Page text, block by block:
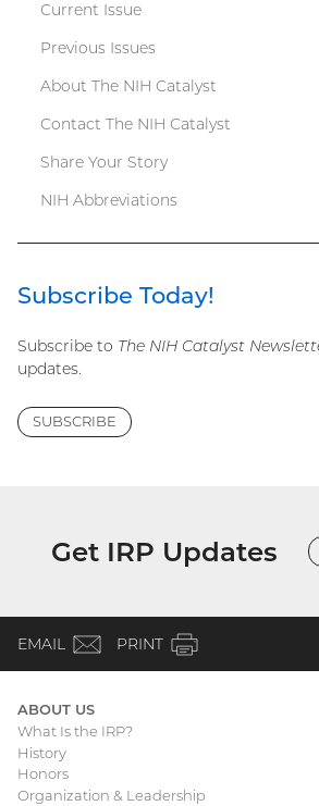
Catalyst
menu
Current Issue
Previous Issues
About The NIH Catalyst
Contact The NIH Catalyst
Share Your Story
NIH Abbreviations
Subscribe Today!
Subscribe to The NIH Catalyst
updates.
SUBSCRIBE
Get IRP Updates
EMAIL (email)
PRINT
Main
navigation
ABOUT US
What Is the IRP?
History
Honors
Organization & Leadership